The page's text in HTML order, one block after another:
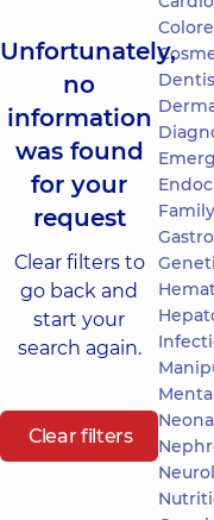
Unfortunately,
no
information
was found
for your
request
Clear filters to
go back and
start your
search again.
Clear filters